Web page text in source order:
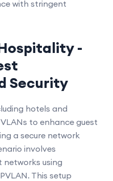
with stringent
-
Security
hotels and
to enhance guest
a secure network
involves
using
This setup